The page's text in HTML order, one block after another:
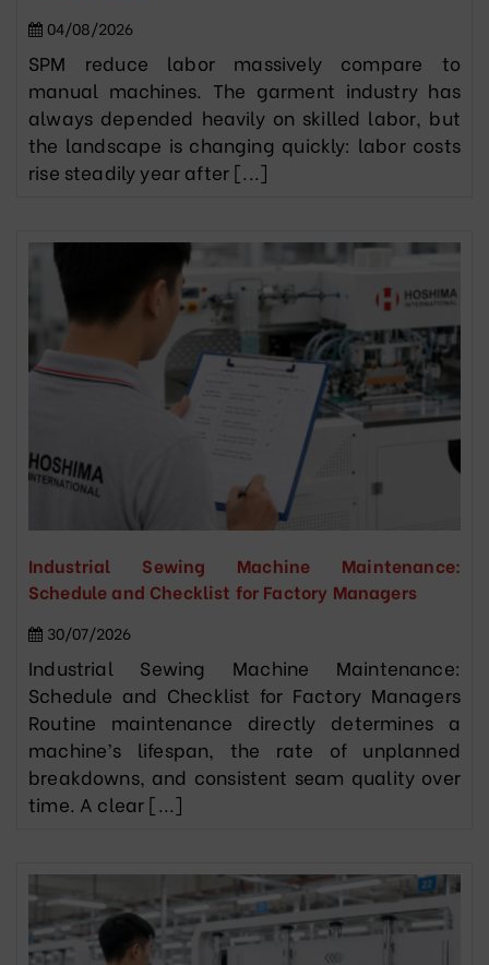
04/08/2026
SPM reduce labor massively compare to
manual machines. The garment industry has
always depended heavily on skilled labor, but
the landscape is changing quickly: labor costs
rise steadily year after [...]
Industrial Sewing Machine Maintenance:
Schedule and Checklist for Factory Managers
30/07/2026
Industrial Sewing Machine Maintenance:
Schedule and Checklist for Factory Managers
Routine maintenance directly determines a
machine’s lifespan, the rate of unplanned
breakdowns, and consistent seam quality over
time. A clear [...]